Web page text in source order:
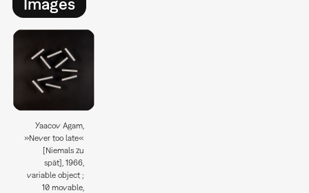
Yaacov Agam,
»Never too late«
[Niemals zu
spät], 1966,
variable object ;
10 movable,